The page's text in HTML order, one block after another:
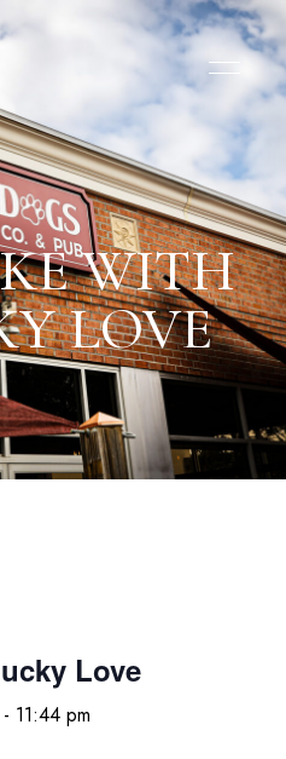
WITH
LOVE
Love
- 11:44 pm